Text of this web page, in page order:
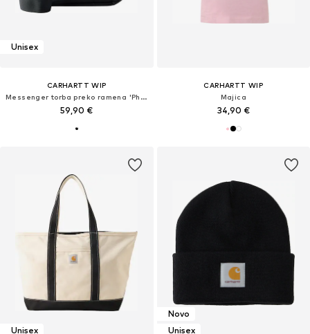
Unisex
CARHARTT WIP
Messenger torba preko ramena 'Philis'
59,90 €
CARHARTT WIP
Majica
34,90 €
Unisex
Novo
Unisex